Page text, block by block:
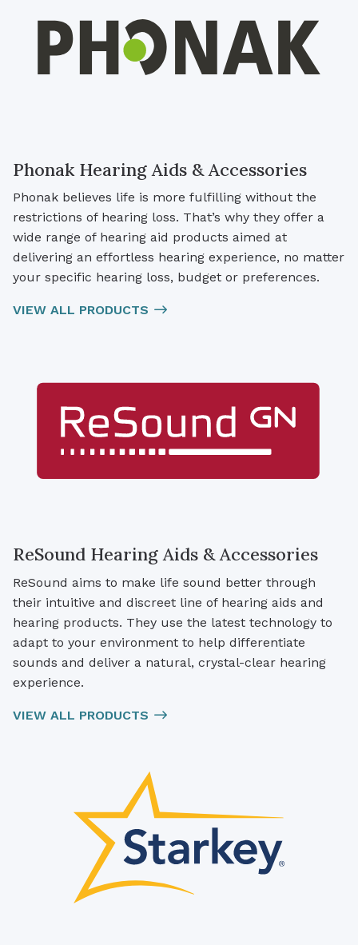
Phonak Hearing Aids & Accessories
Phonak believes life is more fulfilling without the
restrictions of hearing loss. That’s why they offer a
wide range of hearing aid products aimed at
delivering an effortless hearing experience, no matter
your specific hearing loss, budget or preferences.
VIEW ALL PRODUCTS
ReSound Hearing Aids & Accessories
ReSound aims to make life sound better through
their intuitive and discreet line of hearing aids and
hearing products. They use the latest technology to
adapt to your environment to help differentiate
sounds and deliver a natural, crystal-clear hearing
experience.
VIEW ALL PRODUCTS